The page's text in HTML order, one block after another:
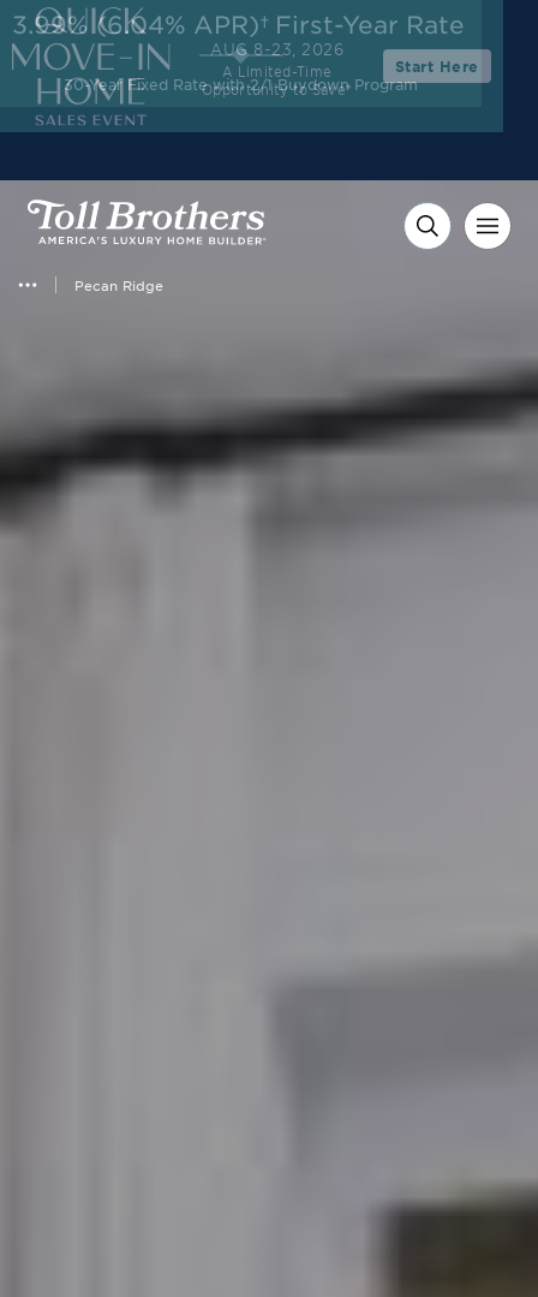
Pecan Ridge
AUG 8-23, 2026
A Limited-Time
Opportunity to Save*
Start Here
3.99% (6.04% APR)† First-Year Rate
30-Year Fixed Rate with 2/1 Buydown Program